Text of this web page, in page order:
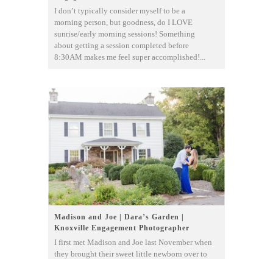
I don’t typically consider myself to be a
morning person, but goodness, do I LOVE
sunrise/early morning sessions! Something
about getting a session completed before
8:30AM makes me feel super accomplished!...
Madison and Joe | Dara’s Garden |
Knoxville Engagement Photographer
I first met Madison and Joe last November when
they brought their sweet little newborn over to